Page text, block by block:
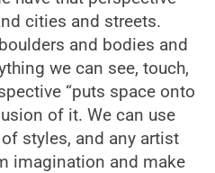
cities and streets.
and bodies and
we can see, touch,
“puts space onto
of it. We can use
styles, and any artist
imagination and make